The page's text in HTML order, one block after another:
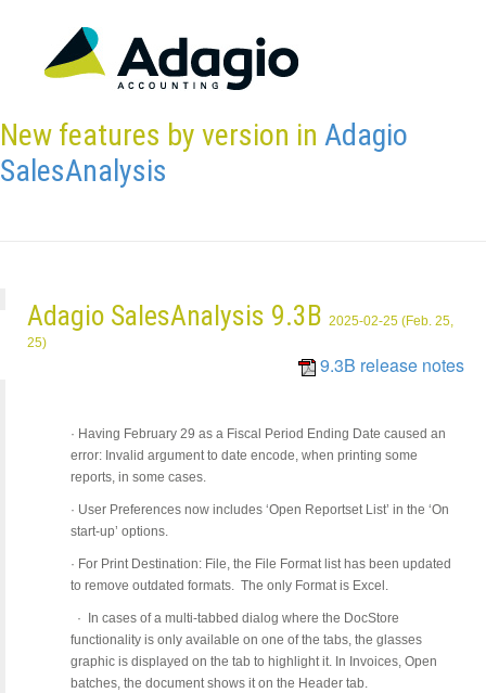
New features by version in Adagio
SalesAnalysis
Adagio SalesAnalysis 9.3B 2025-02-25 (Feb. 25,
25)
9.3B release notes
· Having February 29 as a Fiscal Period Ending Date caused an
error: Invalid argument to date encode, when printing some
reports, in some cases.
· User Preferences now includes ‘Open Reportset List’ in the ‘On
start-up’ options.
· For Print Destination: File, the File Format list has been updated
to remove outdated formats. The only Format is Excel.
·
In cases of a multi-tabbed dialog where the DocStore
functionality is only available on one of the tabs, the glasses
graphic is displayed on the tab to highlight it. In Invoices, Open
batches, the document shows it on the Header tab.